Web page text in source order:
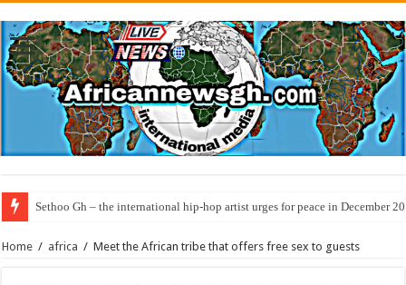
Sethoo Gh – the international hip-hop artist urges for peace in December
Home / africa / Meet the African tribe that offers free sex to guests